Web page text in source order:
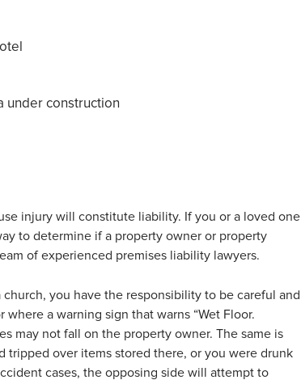
under construction
injury will constitute liability. If you or a loved one
to determine if a property owner or property
of experienced premises liability lawyers.
you have the responsibility to be careful and
a warning sign that warns “Wet Floor.
may not fall on the property owner. The same is
tripped over items stored there, or you were drunk
cases, the opposing side will attempt to